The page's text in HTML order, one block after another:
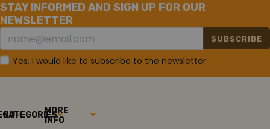
STAY INFORMED AND SIGN UP FOR OUR
NEWSLETTER
SUBSCRIBE
Yes, I would like to subscribe to the newsletter
CATEGORIESMORE
INFO